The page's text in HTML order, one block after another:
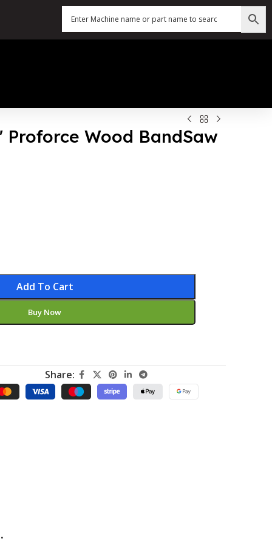
Proforce Wood BandSaw
Add To Cart
Buy Now
Share: